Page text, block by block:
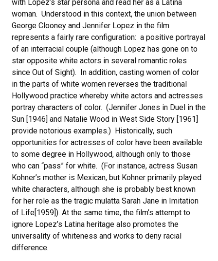
with Lopez’s star persona and read her as a Latina
woman. Understood in this context, the union between
George Clooney and Jennifer Lopez in the film
represents a fairly rare configuration: a positive portrayal
of an interracial couple (although Lopez has gone on to
star opposite white actors in several romantic roles
since Out of Sight). In addition, casting women of color
in the parts of white women reverses the traditional
Hollywood practice whereby white actors and actresses
portray characters of color. (Jennifer Jones in Duel in the
Sun [1946] and Natalie Wood in West Side Story [1961]
provide notorious examples.) Historically, such
opportunities for actresses of color have been available
to some degree in Hollywood, although only to those
who can “pass” for white. (For instance, actress Susan
Kohner’s mother is Mexican, but Kohner primarily played
white characters, although she is probably best known
for her role as the tragic mulatta Sarah Jane in Imitation
of Life[1959]). At the same time, the film’s attempt to
ignore Lopez’s Latina heritage also promotes the
universality of whiteness and works to deny racial
difference.